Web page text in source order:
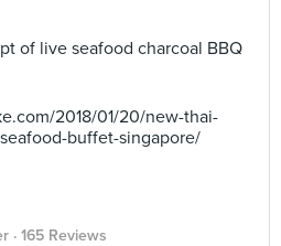
of live seafood charcoal BBQ
2018/01/20/new-thai-
buffet-singapore/
· 165 Reviews